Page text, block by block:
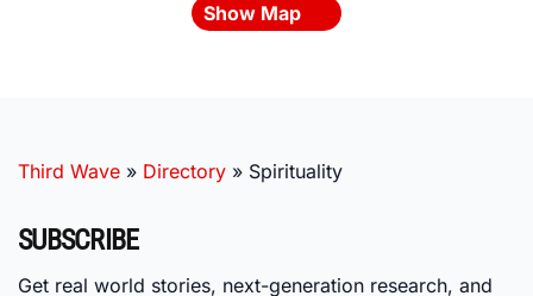
Show Map
Third Wave » Directory » Spirituality
SUBSCRIBE
Get real world stories, next-generation research, and